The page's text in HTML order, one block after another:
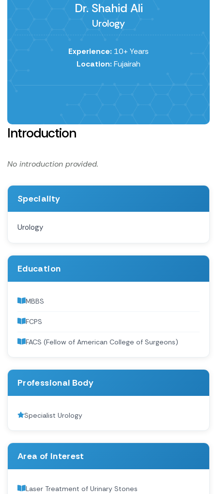
Dr. Shahid Ali
Urology
Experience: 10+ Years
Location: Fujairah
Introduction
No introduction provided.
Speciality
Urology
Education
MBBS
FCPS
FACS (Fellow of American College of Surgeons)
Professional Body
Specialist Urology
Area of Interest
Laser Treatment of Urinary Stones